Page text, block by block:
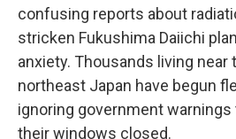
confusing reports about
stricken Fukushima Daiichi
anxiety. Thousands living near
northeast Japan have begun
ignoring government
their windows closed.